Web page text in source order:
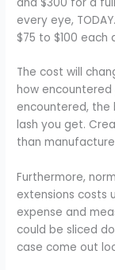
every eye,
$75 to $100 each
The cost will
how
encountered,
lash you get.
than
Furthermore,
extensions costs
expense and
could be sliced
case come out